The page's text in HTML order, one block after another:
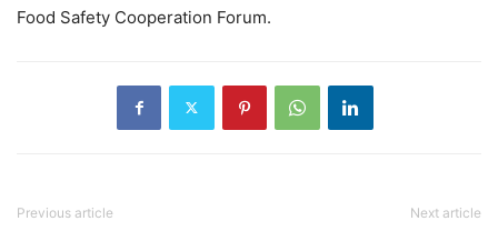
Food Safety Cooperation Forum.
Previous article Next article